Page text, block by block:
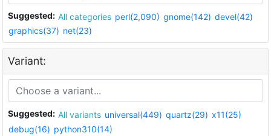
Suggested: All categories perl(2,090) gnome(142) devel(42)
graphics(37) net(23)
Variant:
Suggested: All variants universal(449) quartz(29) x11(25)
debug(16) python310(14)